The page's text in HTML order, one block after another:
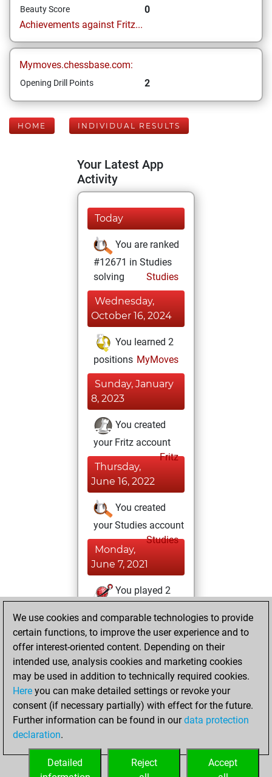
Beauty Score
0
Achievements against Fritz...
Mymoves.chessbase.com:
Opening Drill Points 2
HOME INDIVIDUAL RESULTS
Your Latest App
Activity
Today
You are ranked
#12671 in Studies
solving
Studies
Wednesday,
October 16, 2024
You learned 2
positions MyMoves
Sunday, January
8, 2023
You created
your Fritz account
Fritz
Thursday,
June 16, 2022
You created
your Studies account
Studies
Monday,
June 7, 2021
You played 2
You scored +2
=0 -0 in blitz
Friday, November
6, 2015
You played 2
bullet games
Play
=1 -0 in bullet
We use cookies and comparable technologies to provide
certain functions, to improve the user experience and to
offer interest-oriented content. Depending on their
intended use, analysis cookies and marketing cookies
may be used in addition to technically required cookies.
Here you can make detailed settings or revoke your
consent (if necessary partially) with effect for the future.
Further information can be found in ourdata protection
declaration.
Accept
Reject
Detailed